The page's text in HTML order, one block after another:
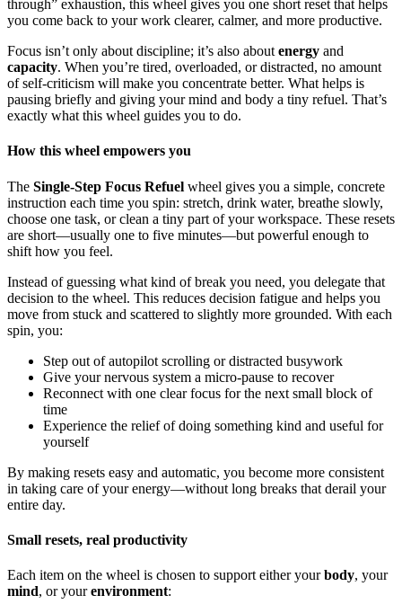
through” exhaustion, this wheel gives you one short reset that helps
you come back to your work clearer, calmer, and more productive.
Focus isn’t only about discipline; it’s also about energy and
capacity. When you’re tired, overloaded, or distracted, no amount
of self-criticism will make you concentrate better. What helps is
pausing briefly and giving your mind and body a tiny refuel. That’s
exactly what this wheel guides you to do.
How this wheel empowers you
The Single-Step Focus Refuel wheel gives you a simple, concrete
instruction each time you spin: stretch, drink water, breathe slowly,
choose one task, or clean a tiny part of your workspace. These resets
are short—usually one to five minutes—but powerful enough to
shift how you feel.
Instead of guessing what kind of break you need, you delegate that
decision to the wheel. This reduces decision fatigue and helps you
move from stuck and scattered to slightly more grounded. With each
spin, you:
Step out of autopilot scrolling or distracted busywork
Give your nervous system a micro-pause to recover
Reconnect with one clear focus for the next small block of
time
Experience the relief of doing something kind and useful for
yourself
By making resets easy and automatic, you become more consistent
in taking care of your energy—without long breaks that derail your
entire day.
Small resets, real productivity
Each item on the wheel is chosen to support either yourbody, your
mind, or yourenvironment: